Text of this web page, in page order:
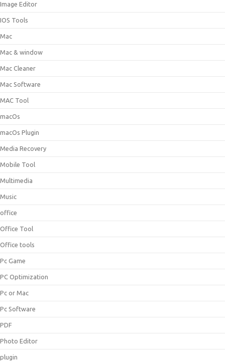
Image Editor
IOS Tools
Mac
Mac & window
Mac Cleaner
Mac Software
MAC Tool
macOs
macOs Plugin
Media Recovery
Mobile Tool
Multimedia
Music
office
Office Tool
Office tools
Pc Game
PC Optimization
Pc or Mac
Pc Software
PDF
Photo Editor
plugin